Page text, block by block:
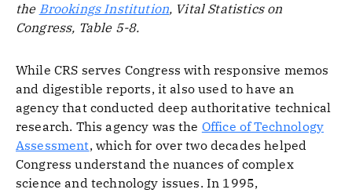
the Brookings Institution, Vital Statistics on
Congress, Table 5-8.
While CRS serves Congress with responsive memos
and digestible reports, it also used to have an
agency that conducted deep authoritative technical
research. This agency was the Office of Technology
Assessment, which for over two decades helped
Congress understand the nuances of complex
science and technology issues. In 1995,